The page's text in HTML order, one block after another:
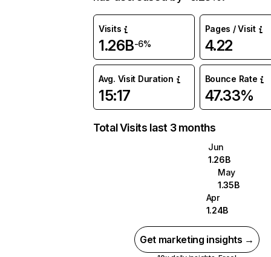
Visits
1.26B-6%
Pages / Visit
4.22
Avg. Visit Duration
15:17
Bounce Rate
47.33%
Total Visits last 3 months
Jun
1.26B
May
1.35B
Apr
1.24B
Get marketing insights →